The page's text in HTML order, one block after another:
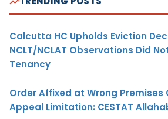
Calcutta HC Upholds Eviction
NCLT/NCLAT Observations Did
Tenancy
Order Affixed at Wrong Premises
Appeal Limitation: CESTAT